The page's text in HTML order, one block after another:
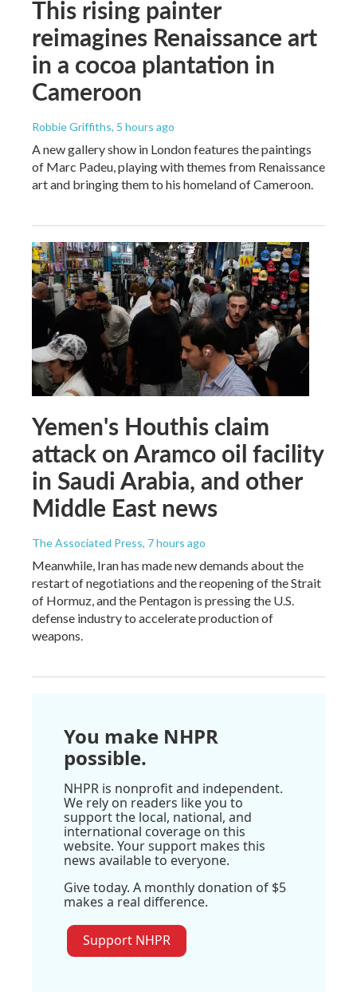
This rising painter
reimagines Renaissance art
in a cocoa plantation in
Cameroon
Robbie Griffiths, 5 hours ago
A new gallery show in London features the paintings
of Marc Padeu, playing with themes from Renaissance
art and bringing them to his homeland of Cameroon.
Yemen's Houthis claim
attack on Aramco oil facility
in Saudi Arabia, and other
Middle East news
The Associated Press, 7 hours ago
Meanwhile, Iran has made new demands about the
restart of negotiations and the reopening of the Strait
of Hormuz, and the Pentagon is pressing the U.S.
defense industry to accelerate production of
weapons.
You make NHPR
possible.
NHPR is nonprofit and independent.
We rely on readers like you to
support the local, national, and
international coverage on this
website. Your support makes this
news available to everyone.
Give today. A monthly donation of $5
makes a real difference.
Support NHPR